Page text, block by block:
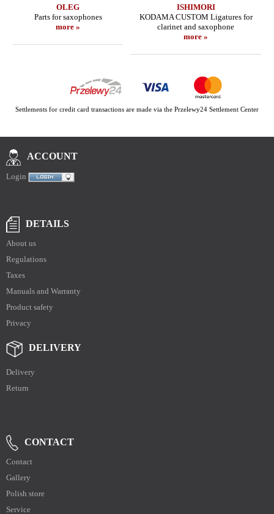
OLEG
Parts for saxophones
more »
ISHIMORI
KODAMA CUSTOM Ligatures for
clarinet and saxophone
more »
Settlements for credit card transactions are made via the Przelewy24 Settlement Center
ACCOUNT
Login
DETAILS
About us
Regulations
Taxes
Manuals and Warranty
Product safety
Privacy
DELIVERY
Delivery
Return
CONTACT
Contact
Gallery
Polish store
Service